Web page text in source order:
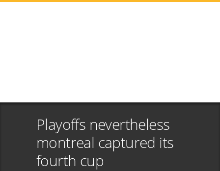
Playoffs nevertheless
montreal captured its
fourth cup